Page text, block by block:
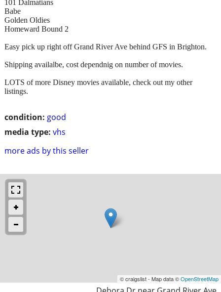
condition: good
media type: vhs
more ads by this seller
101 Dalmatians
Babe
Golden Oldies
Homeward Bound 2
Easy pick up right off Grand River Ave behind GFS in Brighton.
Shipping availalbe, cost dependnig on number of movies.
LOTS of more Disney movies available, check out my other
listings.
© craigslist - Map data ©OpenStreetMap